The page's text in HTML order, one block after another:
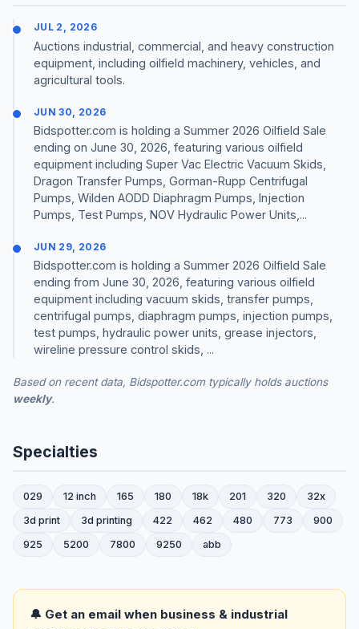
JUL 2, 2026
Auctions industrial, commercial, and heavy construction
equipment, including oilfield machinery, vehicles, and
agricultural tools.
JUN 30, 2026
Bidspotter.com is holding a Summer 2026 Oilfield Sale
ending on June 30, 2026, featuring various oilfield
equipment including Super Vac Electric Vacuum Skids,
Dragon Transfer Pumps, Gorman-Rupp Centrifugal
Pumps, Wilden AODD Diaphragm Pumps, Injection
Pumps, Test Pumps, NOV Hydraulic Power Units,...
JUN 29, 2026
Bidspotter.com is holding a Summer 2026 Oilfield Sale
ending from June 30, 2026, featuring various oilfield
equipment including vacuum skids, transfer pumps,
centrifugal pumps, diaphragm pumps, injection pumps,
test pumps, hydraulic power units, grease injectors,
wireline pressure control skids, ...
Based on recent data, Bidspotter.com typically holds auctions
weekly.
Specialties
029 12 inch 165 180 18k 201 320
32x
3d print
3d printing 422 462 480 773
900
925
5200 7800 9250 abb
🔔 Get an email when business & industrial